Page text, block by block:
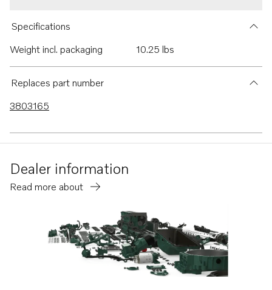
Specifications
Weight incl. packaging
10.25 lbs
Replaces part number
3803165
Dealer information
Read more about